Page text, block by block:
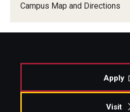
Campus Map and Directions
Apply
Visit